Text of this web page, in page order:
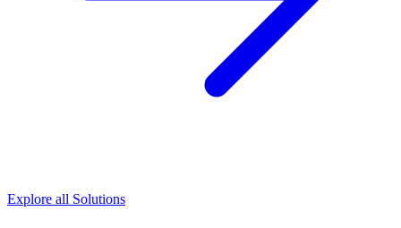
Explore all Solutions